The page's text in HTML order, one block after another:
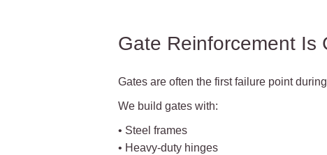
Gate Reinforcement Is
Gates are often the first failure point
We build gates with:
• Steel frames
• Heavy-duty hinges